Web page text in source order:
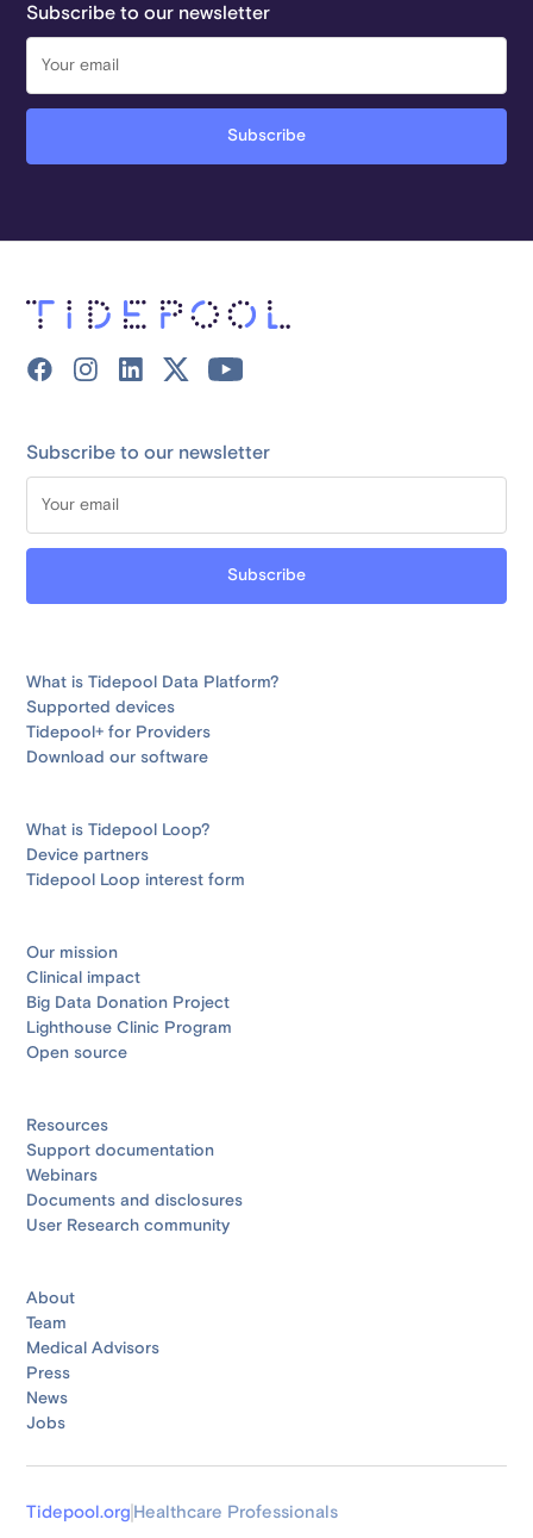
Subscribe to our newsletter
Subscribe to our newsletter
What is Tidepool Data Platform?
Supported devices
Tidepool+ for Providers
Download our software
What is Tidepool Loop?
Device partners
Tidepool Loop interest form
Our mission
Clinical impact
Big Data Donation Project
Lighthouse Clinic Program
Open source
Resources
Support documentation
Webinars
Documents and disclosures
User Research community
About
Team
Medical Advisors
Press
News
Jobs
Tidepool.org Healthcare Professionals